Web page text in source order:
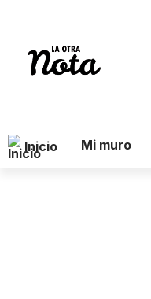
Inicio Mi muro